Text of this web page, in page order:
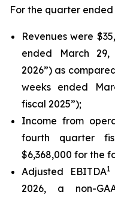
For the quarter ended
Revenues were
ended March
2026”) as
weeks ended
fiscal 2025”);
Income from
fourth quarter
$6,368,000 for the
Adjusted EBITDA1
2026, a non-